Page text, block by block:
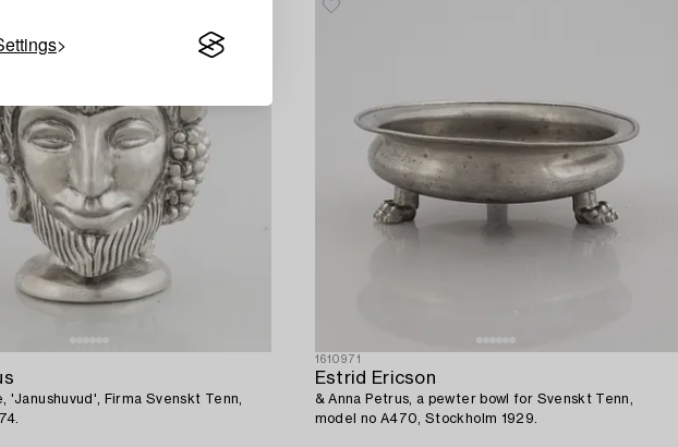
'Janushuvud', Firma Svenskt Tenn,
1610971
Estrid Ericson
& Anna Petrus, a pewter bowl for Svenskt Tenn,
model no A470, Stockholm 1929.